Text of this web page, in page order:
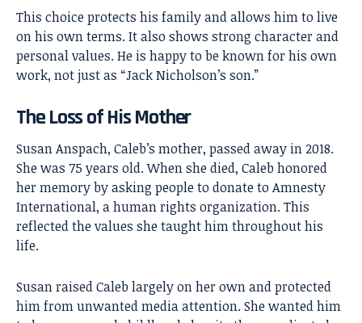
This choice protects his family and allows him to live
on his own terms. It also shows strong character and
personal values. He is happy to be known for his own
work, not just as “Jack Nicholson’s son.”
The Loss of His Mother
Susan Anspach, Caleb’s mother, passed away in 2018.
She was 75 years old. When she died, Caleb honored
her memory by asking people to donate to Amnesty
International, a human rights organization. This
reflected the values she taught him throughout his
life.
Susan raised Caleb largely on her own and protected
him from unwanted media attention. She wanted him